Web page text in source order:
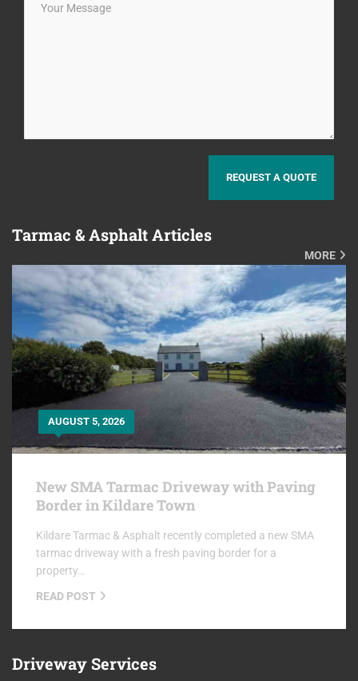
Tarmac & Asphalt Articles
MORE
AUGUST 5, 2026
New SMA Tarmac Driveway with Paving
Border in Kildare Town
Kildare Tarmac & Asphalt recently completed a new SMA
tarmac driveway with a fresh paving border for a
property…
READ POST
Driveway Services